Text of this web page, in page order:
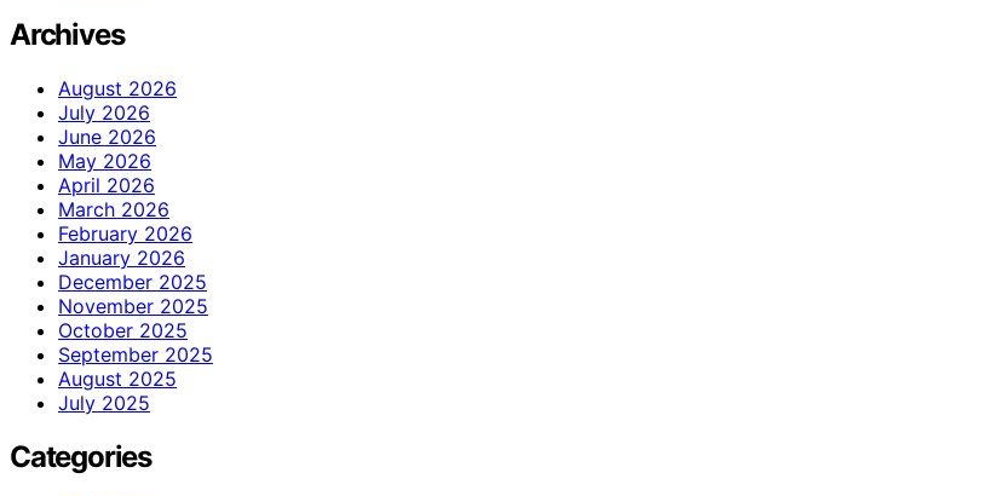
Archives
August 2026
July 2026
June 2026
May 2026
April 2026
March 2026
February 2026
January 2026
December 2025
November 2025
October 2025
September 2025
August 2025
July 2025
Categories